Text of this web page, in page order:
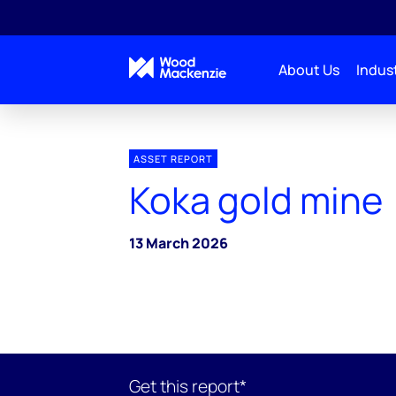
About Us
ASSET REPORT
Koka gold mine
13 March 2026
Get this report*